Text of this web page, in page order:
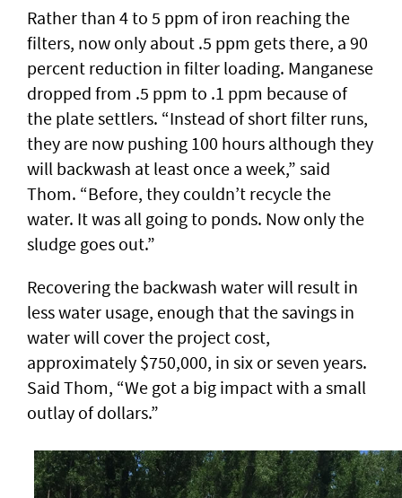
Rather than 4 to 5 ppm of iron reaching the
filters, now only about .5 ppm gets there, a 90
percent reduction in filter loading. Manganese
dropped from .5 ppm to .1 ppm because of
the plate settlers. “Instead of short filter runs,
they are now pushing 100 hours although they
will backwash at least once a week,” said
Thom. “Before, they couldn’t recycle the
water. It was all going to ponds. Now only the
sludge goes out.”
Recovering the backwash water will result in
less water usage, enough that the savings in
water will cover the project cost,
approximately $750,000, in six or seven years.
Said Thom, “We got a big impact with a small
outlay of dollars.”